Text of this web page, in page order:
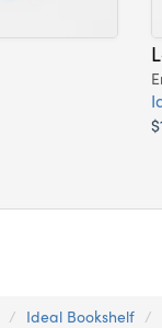
Ideal Bookshelf